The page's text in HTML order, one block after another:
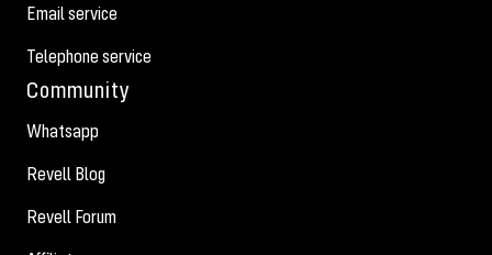
Email service
Telephone service
Community
Whatsapp
Revell Blog
Revell Forum